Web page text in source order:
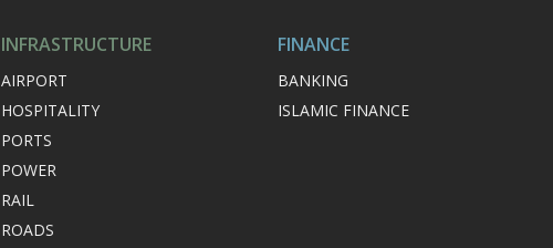
INFRASTRUCTURE
AIRPORT
HOSPITALITY
PORTS
POWER
RAIL
ROADS
FINANCE
BANKING
ISLAMIC FINANCE